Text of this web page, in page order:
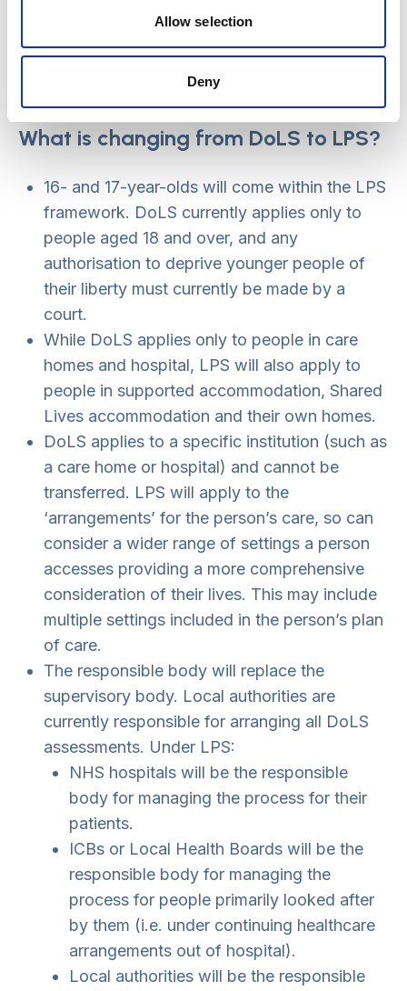
Allow selection
Deny
more clearly in the LPS.
A person will have access to an ‘appropriate
person’ or IMCA earlier in the process.
What is changing from DoLS to LPS?
16- and 17-year-olds will come within the LPS
framework. DoLS currently applies only to
people aged 18 and over, and any
authorisation to deprive younger people of
their liberty must currently be made by a
court.
While DoLS applies only to people in care
homes and hospital, LPS will also apply to
people in supported accommodation, Shared
Lives accommodation and their own homes.
DoLS applies to a specific institution (such as
a care home or hospital) and cannot be
transferred. LPS will apply to the
‘arrangements’ for the person’s care, so can
consider a wider range of settings a person
accesses providing a more comprehensive
consideration of their lives. This may include
multiple settings included in the person’s plan
of care.
The responsible body will replace the
supervisory body. Local authorities are
currently responsible for arranging all DoLS
assessments. Under LPS:
NHS hospitals will be the responsible
body for managing the process for their
patients.
ICBs or Local Health Boards will be the
responsible body for managing the
process for people primarily looked after
by them (i.e. under continuing healthcare
arrangements out of hospital).
Local authorities will be the responsible